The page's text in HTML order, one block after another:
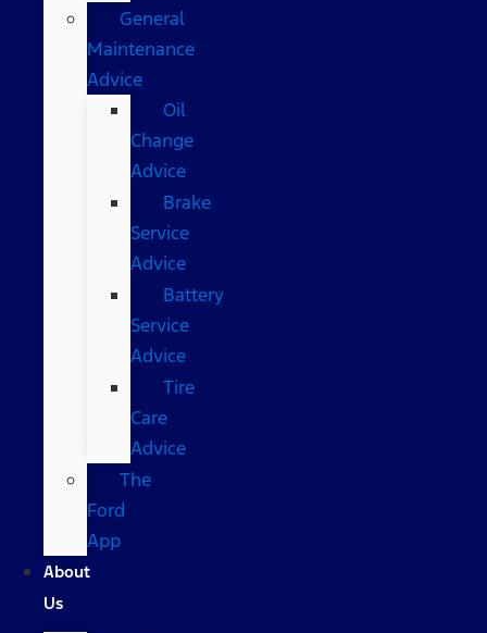
General
Maintenance
Advice
Oil
Change
Advice
Brake
Service
Advice
Battery
Service
Advice
Tire
Care
Advice
The
Ford
App
About
Us